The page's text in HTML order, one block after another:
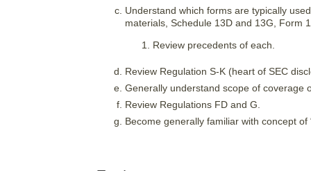
Understand which forms are typically
materials, Schedule 13D and 13G, Form
Review precedents of each.
Review Regulation S-K (heart of SEC
Generally understand scope of coverage
Review Regulations FD and G.
Become generally familiar with concept of